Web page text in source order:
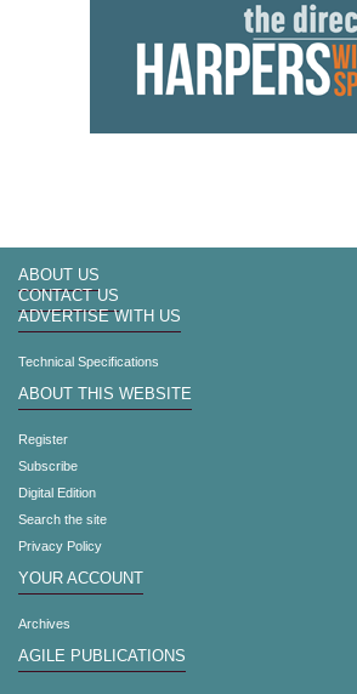
ABOUT US
CONTACT US
ADVERTISE WITH US
Technical Specifications
ABOUT THIS WEBSITE
Register
Subscribe
Digital Edition
Search the site
Privacy Policy
YOUR ACCOUNT
Archives
AGILE PUBLICATIONS